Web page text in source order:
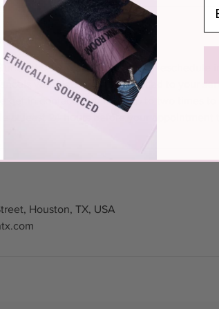
To keep your deposit, reschedule
your deposit being applied to your
get in contact. You have up to two times
at least 24 hours before your appointment
Houston, TX, USA